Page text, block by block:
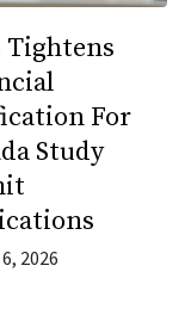
Tightens
For
Study
2026